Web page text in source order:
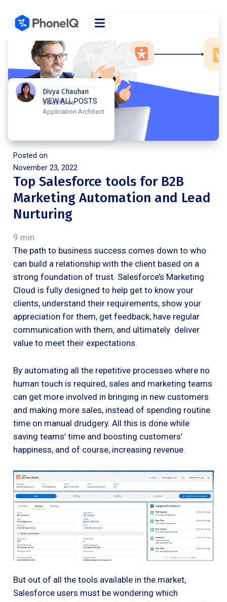
Divya Chauhan
Salesforce
Application Architect
VIEW ALL POSTS
Posted on
November 23, 2022
Top Salesforce tools for B2B
Marketing Automation and Lead
Nurturing
9 min
The path to business success comes down to who
can build a relationship with the client based on a
strong foundation of trust. Salesforce’s Marketing
Cloud is fully designed to help get to know your
clients, understand their requirements, show your
appreciation for them, get feedback, have regular
communication with them, and ultimately deliver
value to meet their expectations.
By automating all the repetitive processes where no
human touch is required, sales and marketing teams
can get more involved in bringing in new customers
and making more sales, instead of spending routine
time on manual drudgery. All this is done while
saving teams’ time and boosting customers’
happiness, and of course, increasing revenue.
But out of all the tools available in the market,
Salesforce users must be wondering which